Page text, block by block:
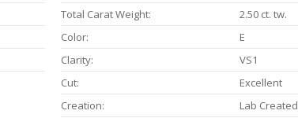
Total Carat Weight:
2.50 ct. tw.
Color:
E
Clarity:
VS1
Cut:
Excellent
Creation:
Lab Created